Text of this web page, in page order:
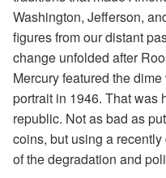
Washington, Jefferson,
figures from our distant
change unfolded after
Mercury featured the
portrait in 1946. That was
republic. Not as bad as
coins, but using a
of the degradation and